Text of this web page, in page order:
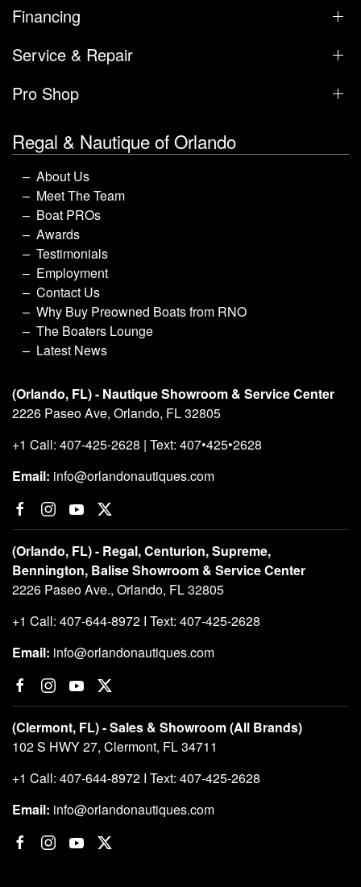
Financing
Service & Repair
Pro Shop
Regal & Nautique of Orlando
About Us
Meet The Team
Boat PROs
Awards
Testimonials
Employment
Contact Us
Why Buy Preowned Boats from RNO
The Boaters Lounge
Latest News
(Orlando, FL) - Nautique Showroom & Service Center
2226 Paseo Ave, Orlando, FL 32805
+1 Call: 407-425-2628 | Text: 407•425•2628
Email: info@orlandonautiques.com
(Orlando, FL) - Regal, Centurion, Supreme,
Bennington, Balise Showroom & Service Center
2226 Paseo Ave., Orlando, FL 32805
+1 Call: 407-644-8972 I Text: 407-425-2628
Email: info@orlandonautiques.com
(Clermont, FL) - Sales & Showroom (All Brands)
102 S HWY 27, Clermont, FL 34711
+1 Call: 407-644-8972 I Text: 407-425-2628
Email: info@orlandonautiques.com